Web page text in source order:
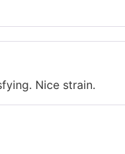
Nice strain.